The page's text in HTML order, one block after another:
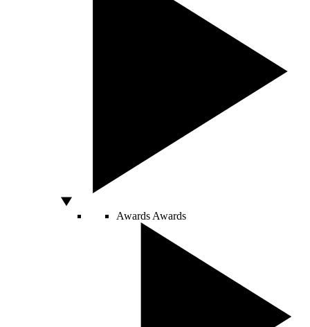
Awards Awards